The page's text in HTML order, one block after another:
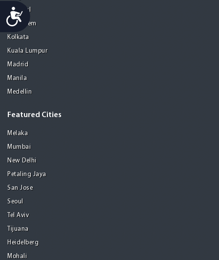
Accessibility
Istanbul
Jerusalem
Kolkata
Kuala Lumpur
Madrid
Manila
Medellin
Featured Cities
Melaka
Mumbai
New Delhi
Petaling Jaya
San Jose
Seoul
Tel Aviv
Tijuana
Heidelberg
Mohali